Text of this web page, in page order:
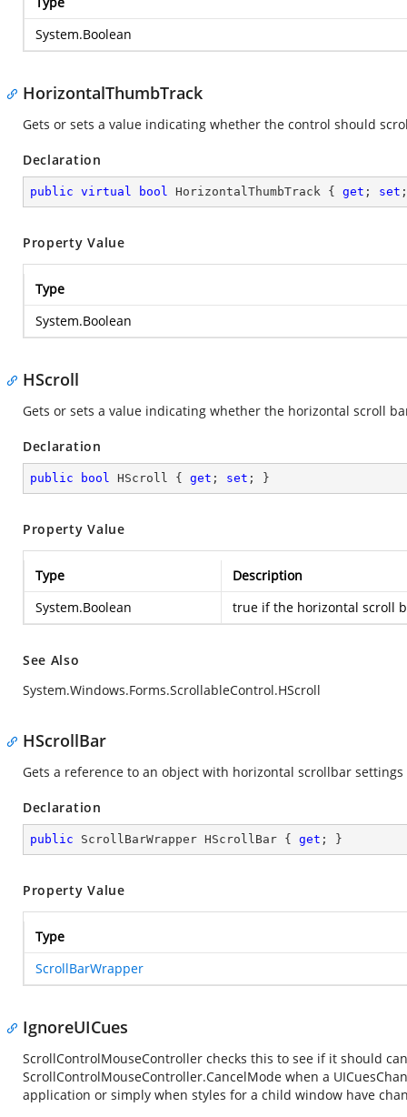
System.Boolean
HorizontalThumbTrack
Gets or sets a value indicating whether the control should
Declaration
public virtual bool HorizontalThumbTrack { get ; set
Property Value
Type
System.Boolean
HScroll
Gets or sets a value indicating whether the horizontal scroll
Declaration
public bool HScroll { get ; set ; }
Property Value
Type
Description
System.Boolean
true if the horizontal scroll
See Also
System.Windows.Forms.ScrollableControl.HScroll
HScrollBar
Gets a reference to an object with horizontal scrollbar
Declaration
public ScrollBarWrapper HScrollBar { get ; }
Property Value
Type
ScrollBarWrapper
IgnoreUICues
ScrollControlMouseController checks this to see if it should
ScrollControlMouseController.CancelMode when a
application or simply when styles for a child window have